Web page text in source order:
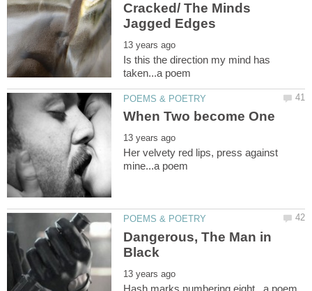
Cracked/ The Minds
Is this the direction my mind has
Her velvety red lips, press against
Dangerous, The Man in